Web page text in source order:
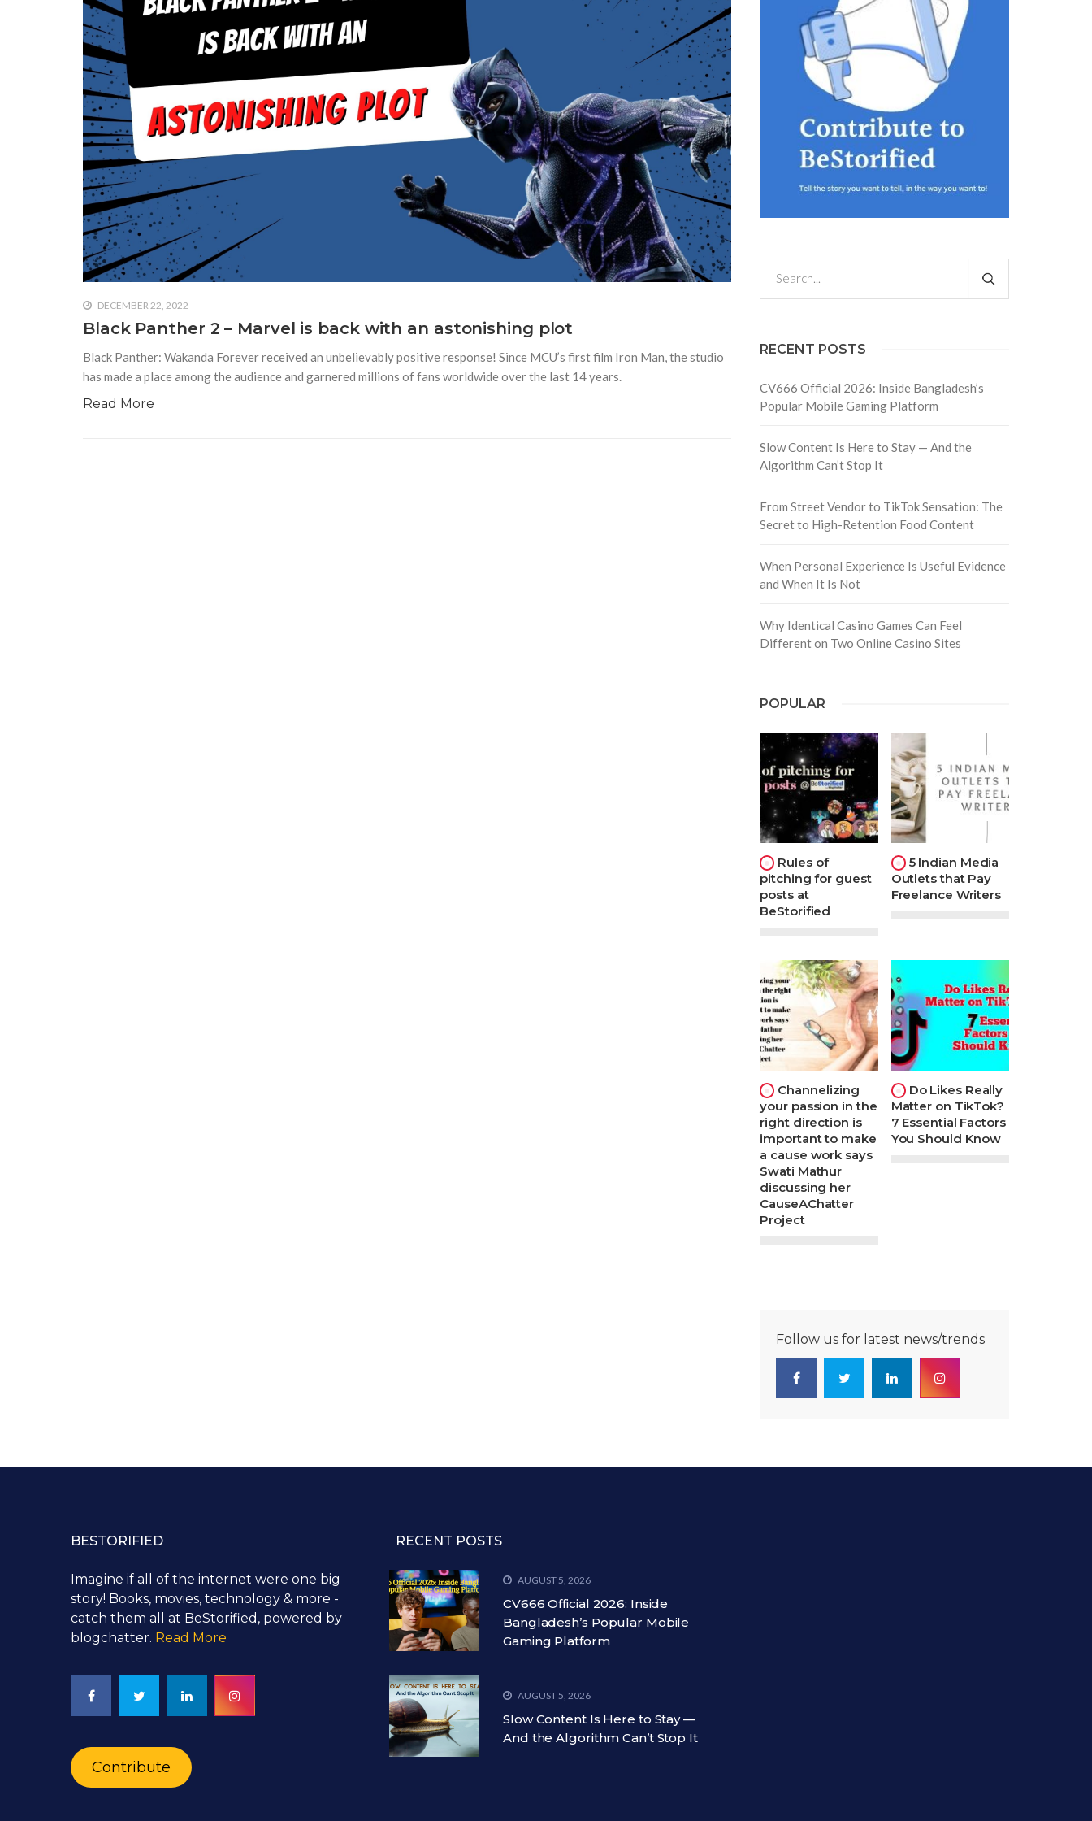
DECEMBER 22, 2022
Black Panther 2 – Marvel is back with an astonishing plot
Black Panther: Wakanda Forever received an unbelievably positive response! Since MCU’s first film Iron Man, the studio
has made a place among the audience and garnered millions of fans worldwide over the last 14 years.
Read More
RECENT POSTS
CV666 Official 2026: Inside Bangladesh’s
Popular Mobile Gaming Platform
Slow Content Is Here to Stay — And the
Algorithm Can’t Stop It
From Street Vendor to TikTok Sensation: The
Secret to High-Retention Food Content
When Personal Experience Is Useful Evidence
and When It Is Not
Why Identical Casino Games Can Feel
Different on Two Online Casino Sites
POPULAR
Rules of
pitching for guest
posts at
BeStorified
5 Indian Media
Outlets that Pay
Freelance Writers
Channelizing
your passion in the
right direction is
important to make
a cause work says
Swati Mathur
discussing her
CauseAChatter
Project
Do Likes Really
Matter on TikTok?
7 Essential Factors
You Should Know
Follow us for latest news/trends
BESTORIFIED
Imagine if all of the internet were one big
story! Books, movies, technology & more -
catch them all at BeStorified, powered by
blogchatter. Read More
Contribute
RECENT POSTS
AUGUST 5, 2026
CV666 Official 2026: Inside
Bangladesh’s Popular Mobile
Gaming Platform
AUGUST 5, 2026
Slow Content Is Here to Stay —
And the Algorithm Can’t Stop It